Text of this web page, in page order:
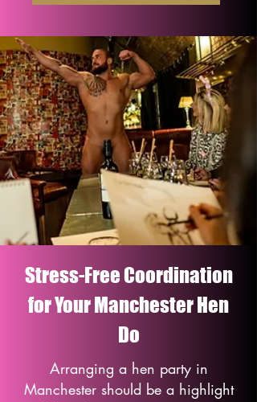
Stress-Free Coordination
for Your Manchester Hen
Do
Arranging a hen party in
Manchester should be a highlight